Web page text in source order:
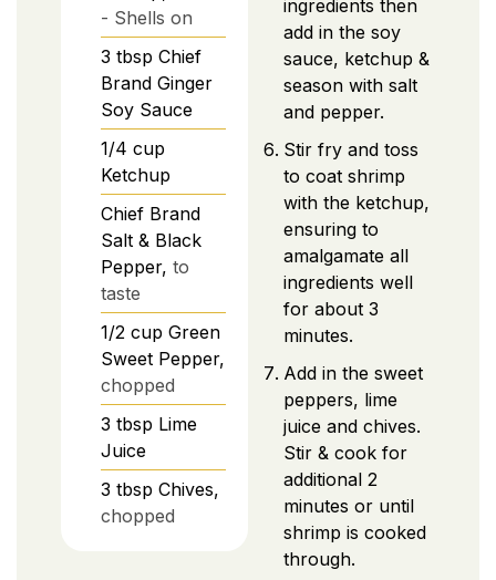
- Shells on
3 tbsp Chief
Brand Ginger
Soy Sauce
1/4 cup
Ketchup
Chief Brand
Salt & Black
Pepper, to
taste
1/2 cup Green
Sweet Pepper,
chopped
3 tbsp Lime
Juice
3 tbsp Chives,
chopped
ingredients then
add in the soy
sauce, ketchup &
season with salt
and pepper.
Stir fry and toss
to coat shrimp
with the ketchup,
ensuring to
amalgamate all
ingredients well
for about 3
minutes.
Add in the sweet
peppers, lime
juice and chives.
Stir & cook for
additional 2
minutes or until
shrimp is cooked
through.